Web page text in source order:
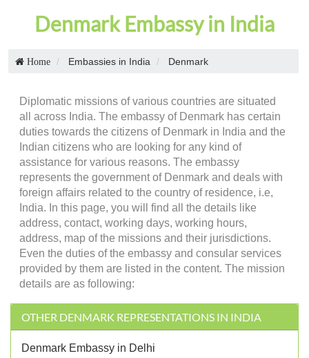
Denmark Embassy in India
Home Embassies in India Denmark
Diplomatic missions of various countries are situated
all across India. The embassy of Denmark has certain
duties towards the citizens of Denmark in India and the
Indian citizens who are looking for any kind of
assistance for various reasons. The embassy
represents the government of Denmark and deals with
foreign affairs related to the country of residence, i.e,
India. In this page, you will find all the details like
address, contact, working days, working hours,
address, map of the missions and their jurisdictions.
Even the duties of the embassy and consular services
provided by them are listed in the content. The mission
details are as following:
OTHER DENMARK REPRESENTATIONS IN INDIA
Denmark Embassy in Delhi